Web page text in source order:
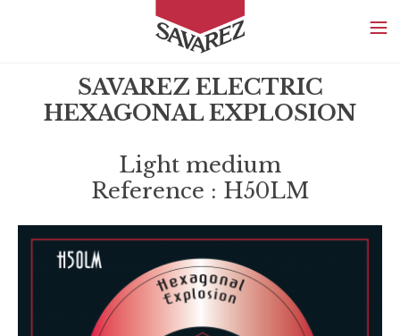
SAVAREZ
SAVAREZ ELECTRIC
HEXAGONAL EXPLOSION
Light medium
Reference : H50LM